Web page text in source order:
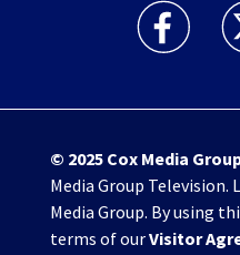
WHIO TV 7
© 2025 Cox Media
Media Group Television.
Media Group. By using
terms of ourVisitor